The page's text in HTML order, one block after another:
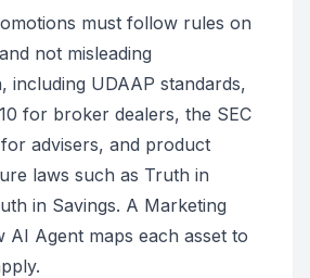
must follow rules on
not misleading
including UDAAP standards,
for broker dealers, the SEC
advisers, and product
laws such as Truth in
in Savings. A Marketing
AI Agent maps each asset to